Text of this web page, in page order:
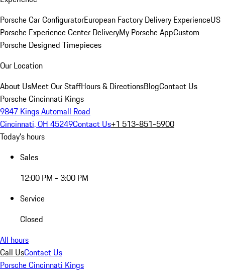
Porsche Car ConfiguratorEuropean Factory Delivery ExperienceUS
Porsche Experience Center DeliveryMy Porsche AppCustom
Porsche Designed Timepieces
Our Location
About UsMeet Our StaffHours & DirectionsBlogContact Us
Porsche Cincinnati Kings
9847 Kings Automall Road
Cincinnati, OH 45249Contact Us+1 513-851-5900
Today's hours
Sales
12:00 PM - 3:00 PM
Service
Closed
All hours
Call UsContact Us
Porsche Cincinnati Kings